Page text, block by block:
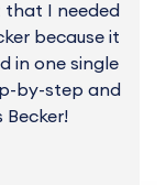
I needed
because it
in one single
by-step and
Becker!